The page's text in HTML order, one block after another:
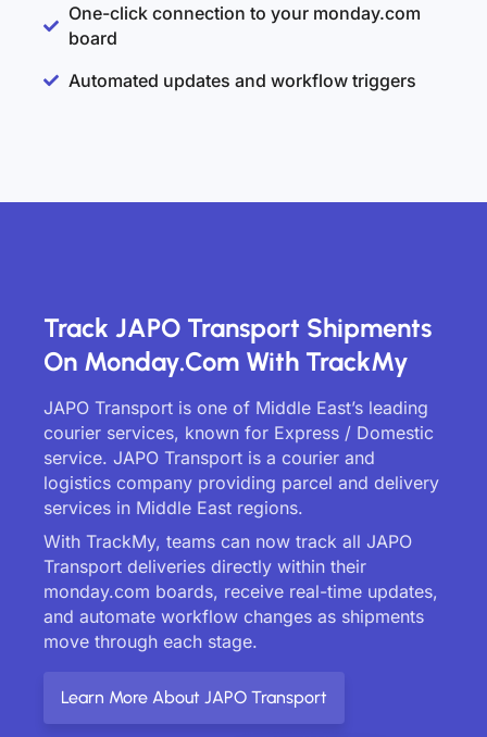
One-click connection to your monday.com
board
Automated updates and workflow triggers
Track JAPO Transport Shipments
On Monday.com With TrackMy
JAPO Transport is one of Middle East’s leading
courier services, known for Express / Domestic
service. JAPO Transport is a courier and
logistics company providing parcel and delivery
services in Middle East regions.
With TrackMy, teams can now track all JAPO
Transport deliveries directly within their
monday.com boards, receive real-time updates,
and automate workflow changes as shipments
move through each stage.
Learn More About JAPO Transport